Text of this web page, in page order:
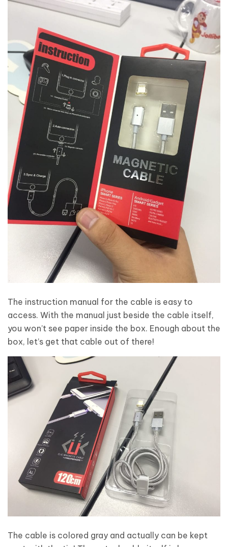
The instruction manual for the cable is easy to
access. With the manual just beside the cable itself,
you won’t see paper inside the box. Enough about the
box, let’s get that cable out of there!
The cable is colored gray and actually can be kept